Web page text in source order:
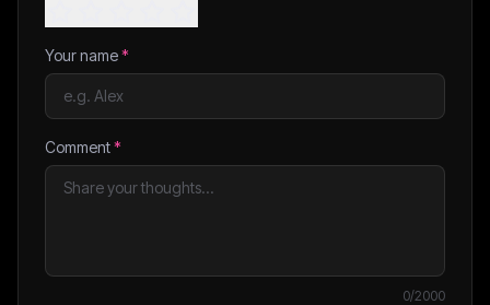
Your name*
Comment*
0/2000